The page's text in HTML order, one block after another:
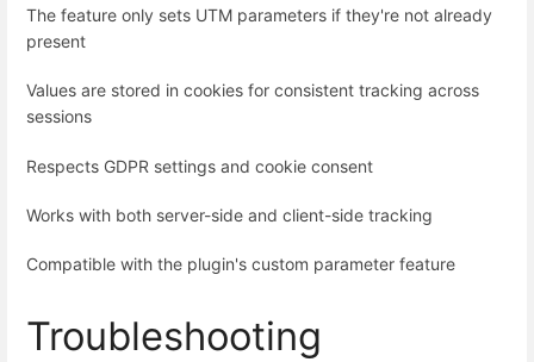
The feature only sets UTM parameters if they're not already
present
Values are stored in cookies for consistent tracking across
sessions
Respects GDPR settings and cookie consent
Works with both server-side and client-side tracking
Compatible with the plugin's custom parameter feature
Troubleshooting